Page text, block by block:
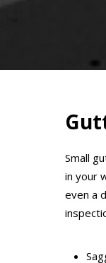
Small
in your
even a